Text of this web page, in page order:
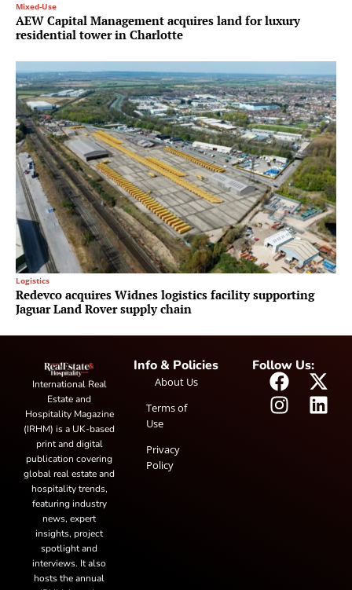
Mixed-Use
AEW Capital Management acquires land for luxury
residential tower in Charlotte
Logistics
Redevco acquires Widnes logistics facility supporting
Jaguar Land Rover supply chain
International Real
Estate and
Hospitality Magazine
(IRHM) is a UK-based
print and digital
publication covering
global real estate and
hospitality trends,
featuring industry
news, expert
insights, project
spotlight and
interviews. It also
hosts the annual
Info & Policies
About Us
Terms of
Use
Privacy
Policy
Follow Us: